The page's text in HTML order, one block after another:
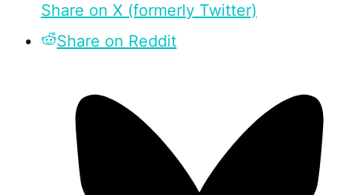
Share on X (formerly Twitter)
Share on Reddit